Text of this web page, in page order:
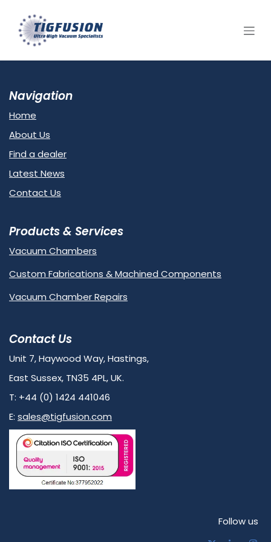
Navigation
Home
About Us
Find a dealer
Latest News
Contact Us
Products & Services
Vacuum Chambers
Custom Fabrications & Machined Components
Vacuum Chamber Repairs
Contact Us
Unit 7, Haywood Way, Hastings,
East Sussex, TN35 4PL, UK.
T: +44 (0) 1424 441046
E: sales@tigfusion.com
Follow us